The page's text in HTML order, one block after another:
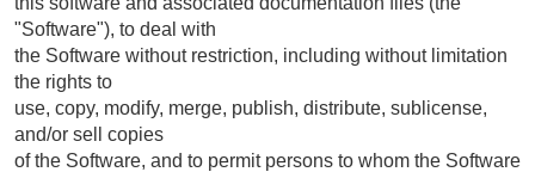
"Software"), to deal with
the Software without restriction, including without limitation
the rights to
use, copy, modify, merge, publish, distribute, sublicense,
and/or sell copies
of the Software, and to permit persons to whom the Software